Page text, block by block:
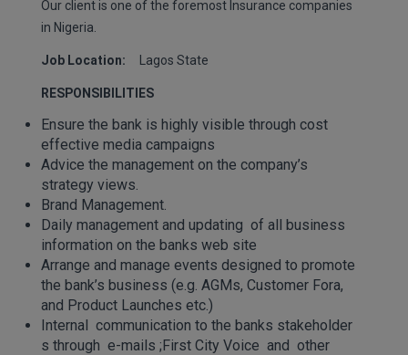
Our client is one of the foremost Insurance companies
in Nigeria.
Job Location: Lagos State
RESPONSIBILITIES
Ensure the bank is highly visible through cost
effective media campaigns
Advice the management on the company’s
strategy views.
Brand Management.
Daily management and updating of all business
information on the banks web site
Arrange and manage events designed to promote
the bank’s business (e.g. AGMs, Customer Fora,
and Product Launches etc.)
Internal communication to the banks stakeholder
s through e-mails ;First City Voice and other